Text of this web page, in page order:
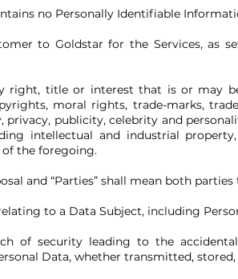
no Personally Identifiable
to Goldstar for the Services, as
right, title or interest that is or may
moral rights, trade-marks,
publicity, celebrity and
intellectual and industrial
the foregoing.
and “Parties” shall mean both
to a Data Subject, including
of security leading to the
Data, whether transmitted,